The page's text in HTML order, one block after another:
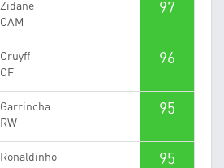
Zidane
CAM
97
Cruyff
CF
96
Garrincha
RW
95
Ronaldinho
95